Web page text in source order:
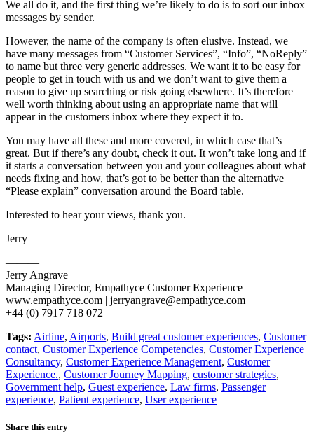
We all do it, and the first thing we’re likely to do is to sort our inbox
messages by sender.
However, the name of the company is often elusive. Instead, we
have many messages from “Customer Services”, “Info”, “NoReply”
to name but three very generic addresses. We want it to be easy for
people to get in touch with us and we don’t want to give them a
reason to give up searching or risk going elsewhere. It’s therefore
well worth thinking about using an appropriate name that will
appear in the customers inbox where they expect it to.
You may have all these and more covered, in which case that’s
great. But if there’s any doubt, check it out. It won’t take long and if
it starts a conversation between you and your colleagues about what
needs fixing and how, that’s got to be better than the alternative
“Please explain” conversation around the Board table.
Interested to hear your views, thank you.
Jerry
———
Jerry Angrave
Managing Director, Empathyce Customer Experience
www.empathyce.com | jerryangrave@empathyce.com
+44 (0) 7917 718 072
Tags: Airline, Airports, Build great customer experiences, Customer
contact, Customer Experience Competencies, Customer Experience
Consultancy, Customer Experience Management, Customer
Experience., Customer Journey Mapping, customer strategies,
Government help, Guest experience, Law firms, Passenger
experience, Patient experience, User experience
Share this entry